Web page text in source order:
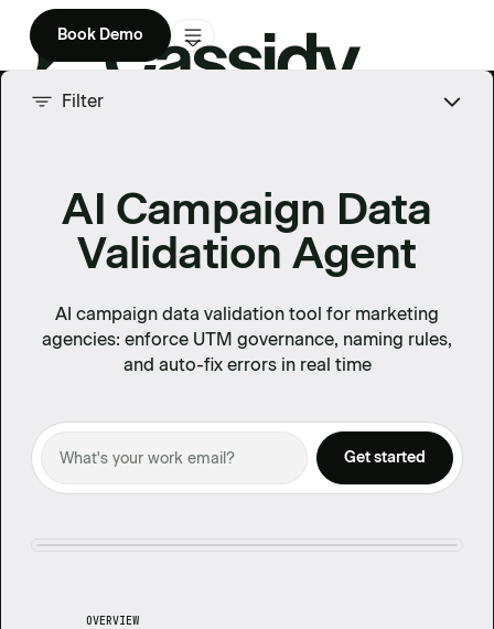
Product
Company
Enterprise
Book Demo
Filter
AI Campaign Data
Validation Agent
AI campaign data validation tool for marketing
agencies: enforce UTM governance, naming rules,
and auto-fix errors in real time
OVERVIEW